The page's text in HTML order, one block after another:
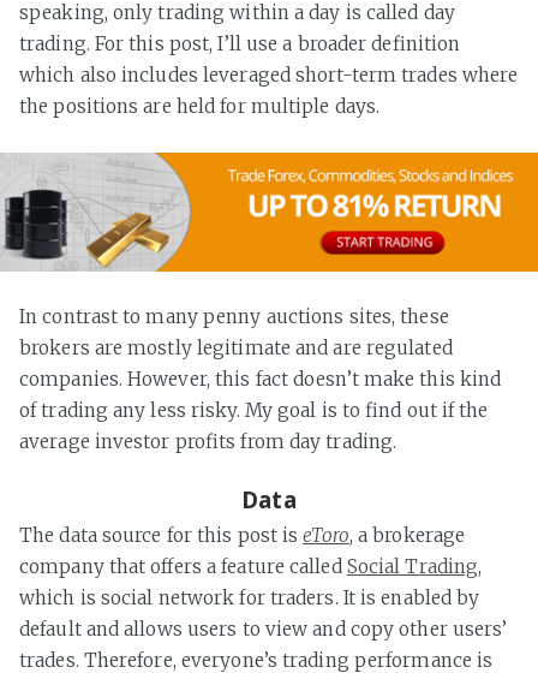
speaking, only trading within a day is called day
trading. For this post, I’ll use a broader definition
which also includes leveraged short-term trades where
the positions are held for multiple days.
In contrast to many penny auctions sites, these
brokers are mostly legitimate and are regulated
companies. However, this fact doesn’t make this kind
of trading any less risky. My goal is to find out if the
average investor profits from day trading.
Data
The data source for this post iseToro, a brokerage
company that offers a feature called Social Trading,
which is social network for traders. It is enabled by
default and allows users to view and copy other users’
trades. Therefore, everyone’s trading performance is